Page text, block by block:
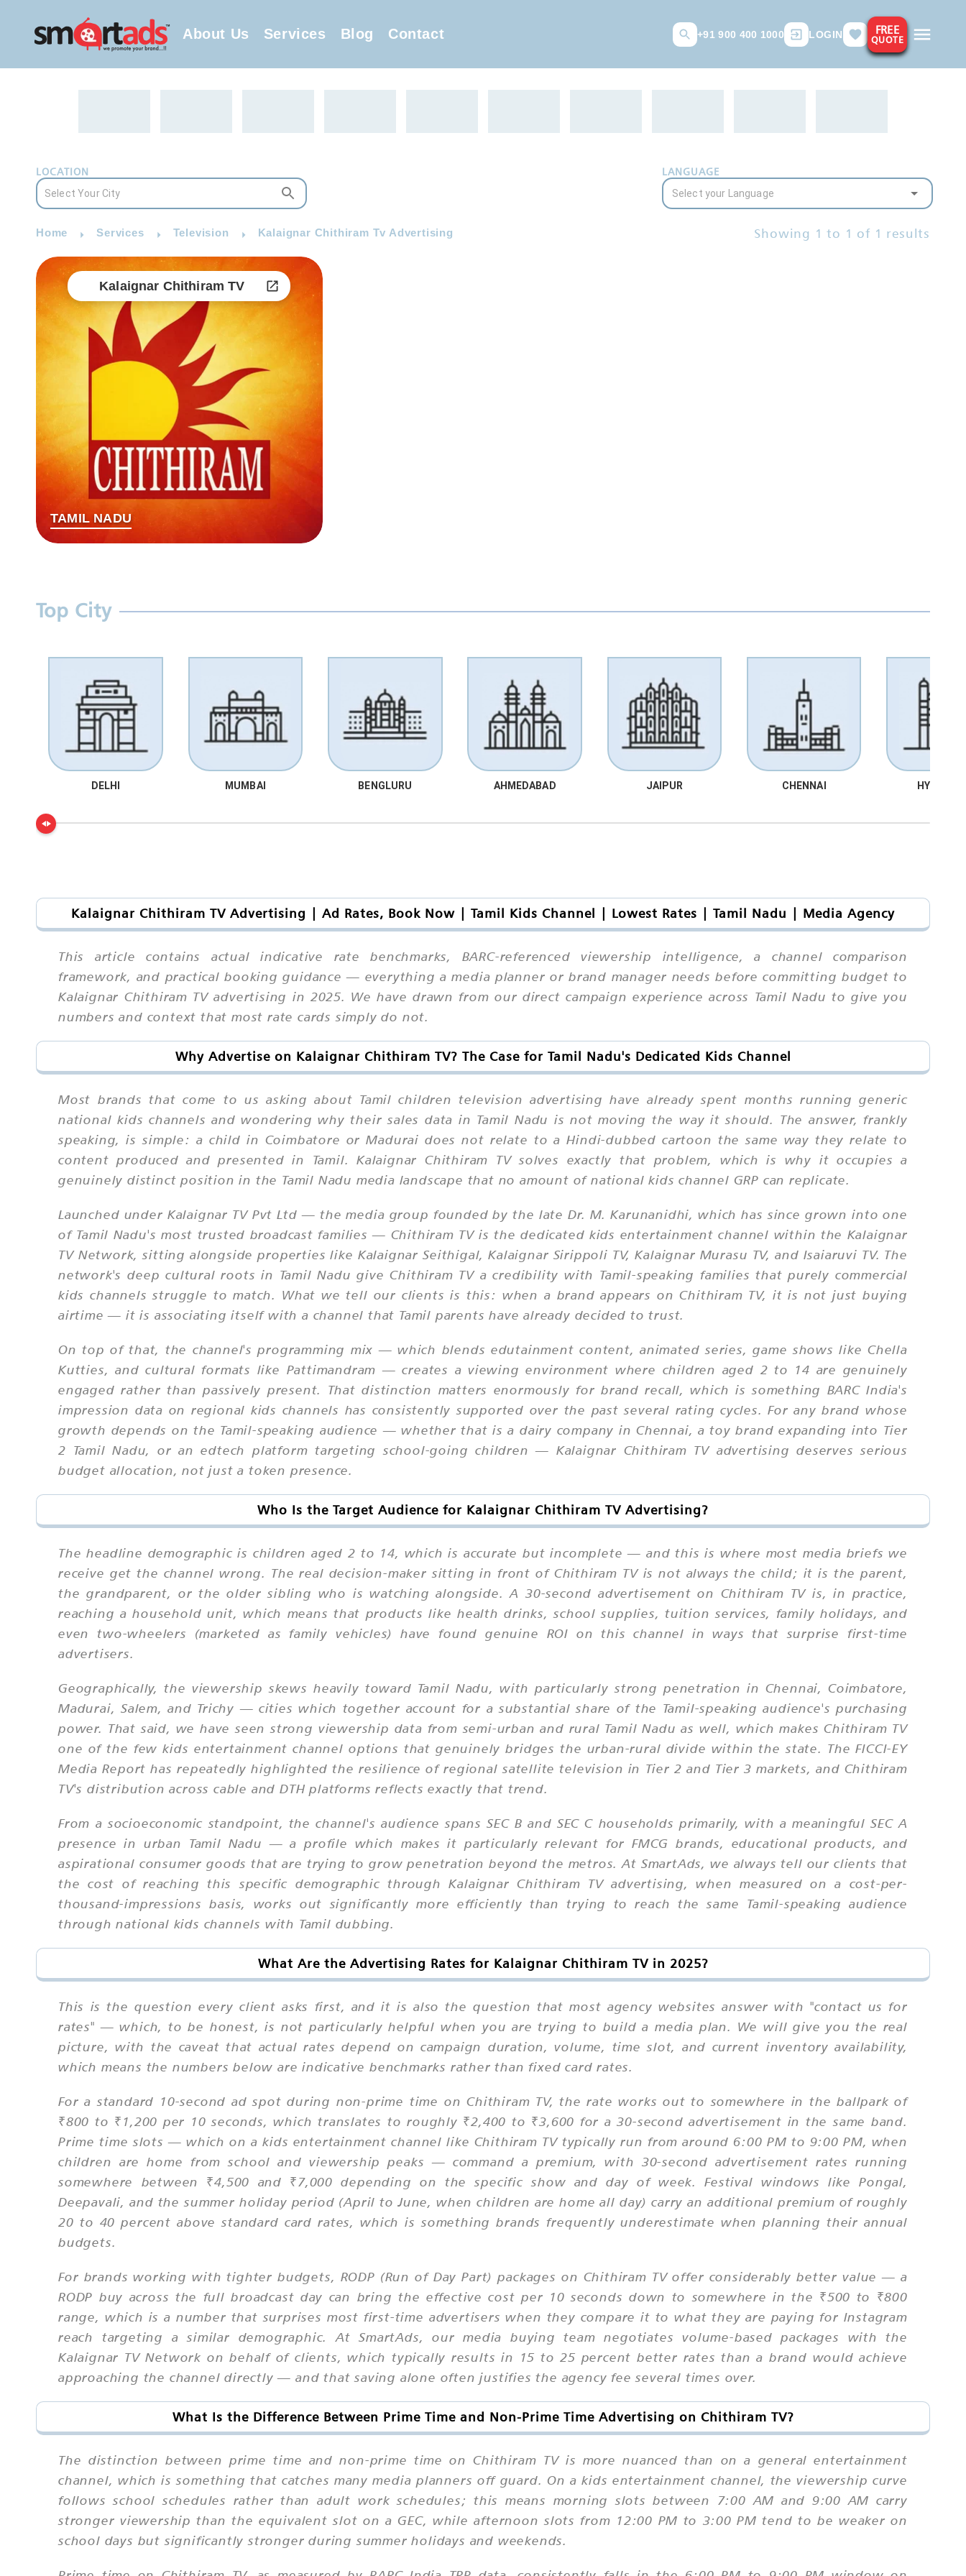
About Us Services Blog Contact +91 900 400 1000 LOGIN FREE
QUOTE
LOCATION LANGUAGE
Home Services Television Kalaignar Chithiram Tv Advertising Showing 1 to 1 of 1 results
Kalaignar Chithiram TV
TAMIL NADU
Top City
DELHI MUMBAI BENGLURU AHMEDABAD JAIPUR CHENNAI
Kalaignar Chithiram TV Advertising | Ad Rates, Book Now | Tamil Kids Channel | Lowest Rates | Tamil Nadu | Media Agency
This article contains actual indicative rate benchmarks, BARC-referenced viewership intelligence, a channel comparison
framework, and practical booking guidance — everything a media planner or brand manager needs before committing budget to
Kalaignar Chithiram TV advertising in 2025. We have drawn from our direct campaign experience across Tamil Nadu to give you
numbers and context that most rate cards simply do not.
Why Advertise on Kalaignar Chithiram TV? The Case for Tamil Nadu's Dedicated Kids Channel
Most brands that come to us asking about Tamil children television advertising have already spent months running generic
national kids channels and wondering why their sales data in Tamil Nadu is not moving the way it should. The answer, frankly
speaking, is simple: a child in Coimbatore or Madurai does not relate to a Hindi-dubbed cartoon the same way they relate to
content produced and presented in Tamil. Kalaignar Chithiram TV solves exactly that problem, which is why it occupies a
genuinely distinct position in the Tamil Nadu media landscape that no amount of national kids channel GRP can replicate.
Launched under Kalaignar TV Pvt Ltd — the media group founded by the late Dr. M. Karunanidhi, which has since grown into one
of Tamil Nadu's most trusted broadcast families — Chithiram TV is the dedicated kids entertainment channel within the Kalaignar
TV Network, sitting alongside properties like Kalaignar Seithigal, Kalaignar Sirippoli TV, Kalaignar Murasu TV, and Isaiaruvi TV. The
network's deep cultural roots in Tamil Nadu give Chithiram TV a credibility with Tamil-speaking families that purely commercial
kids channels struggle to match. What we tell our clients is this: when a brand appears on Chithiram TV, it is not just buying
airtime — it is associating itself with a channel that Tamil parents have already decided to trust.
On top of that, the channel's programming mix — which blends edutainment content, animated series, game shows like Chella
Kutties, and cultural formats like Pattimandram — creates a viewing environment where children aged 2 to 14 are genuinely
engaged rather than passively present. That distinction matters enormously for brand recall, which is something BARC India's
impression data on regional kids channels has consistently supported over the past several rating cycles. For any brand whose
growth depends on the Tamil-speaking audience — whether that is a dairy company in Chennai, a toy brand expanding into Tier
2 Tamil Nadu, or an edtech platform targeting school-going children — Kalaignar Chithiram TV advertising deserves serious
budget allocation, not just a token presence.
Who Is the Target Audience for Kalaignar Chithiram TV Advertising?
The headline demographic is children aged 2 to 14, which is accurate but incomplete — and this is where most media briefs we
receive get the channel wrong. The real decision-maker sitting in front of Chithiram TV is not always the child; it is the parent,
the grandparent, or the older sibling who is watching alongside. A 30-second advertisement on Chithiram TV is, in practice,
reaching a household unit, which means that products like health drinks, school supplies, tuition services, family holidays, and
even two-wheelers (marketed as family vehicles) have found genuine ROI on this channel in ways that surprise first-time
advertisers.
Geographically, the viewership skews heavily toward Tamil Nadu, with particularly strong penetration in Chennai, Coimbatore,
Madurai, Salem, and Trichy — cities which together account for a substantial share of the Tamil-speaking audience's purchasing
power. That said, we have seen strong viewership data from semi-urban and rural Tamil Nadu as well, which makes Chithiram TV
one of the few kids entertainment channel options that genuinely bridges the urban-rural divide within the state. The FICCI-EY
Media Report has repeatedly highlighted the resilience of regional satellite television in Tier 2 and Tier 3 markets, and Chithiram
TV's distribution across cable and DTH platforms reflects exactly that trend.
From a socioeconomic standpoint, the channel's audience spans SEC B and SEC C households primarily, with a meaningful SEC A
presence in urban Tamil Nadu — a profile which makes it particularly relevant for FMCG brands, educational products, and
aspirational consumer goods that are trying to grow penetration beyond the metros. At SmartAds, we always tell our clients that
the cost of reaching this specific demographic through Kalaignar Chithiram TV advertising, when measured on a cost-per-
thousand-impressions basis, works out significantly more efficiently than trying to reach the same Tamil-speaking audience
through national kids channels with Tamil dubbing.
What Are the Advertising Rates for Kalaignar Chithiram TV in 2025?
This is the question every client asks first, and it is also the question that most agency websites answer with "contact us for
rates" — which, to be honest, is not particularly helpful when you are trying to build a media plan. We will give you the real
picture, with the caveat that actual rates depend on campaign duration, volume, time slot, and current inventory availability,
which means the numbers below are indicative benchmarks rather than fixed card rates.
For a standard 10-second ad spot during non-prime time on Chithiram TV, the rate works out to somewhere in the ballpark of
₹800 to ₹1,200 per 10 seconds, which translates to roughly ₹2,400 to ₹3,600 for a 30-second advertisement in the same band.
Prime time slots — which on a kids entertainment channel like Chithiram TV typically run from around 6:00 PM to 9:00 PM, when
children are home from school and viewership peaks — command a premium, with 30-second advertisement rates running
somewhere between ₹4,500 and ₹7,000 depending on the specific show and day of week. Festival windows like Pongal,
Deepavali, and the summer holiday period (April to June, when children are home all day) carry an additional premium of roughly
20 to 40 percent above standard card rates, which is something brands frequently underestimate when planning their annual
budgets.
For brands working with tighter budgets, RODP (Run of Day Part) packages on Chithiram TV offer considerably better value — a
RODP buy across the full broadcast day can bring the effective cost per 10 seconds down to somewhere in the ₹500 to ₹800
range, which is a number that surprises most first-time advertisers when they compare it to what they are paying for Instagram
reach targeting a similar demographic. At SmartAds, our media buying team negotiates volume-based packages with the
Kalaignar TV Network on behalf of clients, which typically results in 15 to 25 percent better rates than a brand would achieve
approaching the channel directly — and that saving alone often justifies the agency fee several times over.
What Is the Difference Between Prime Time and Non-Prime Time Advertising on Chithiram TV?
The distinction between prime time and non-prime time on Chithiram TV is more nuanced than on a general entertainment
channel, which is something that catches many media planners off guard. On a kids entertainment channel, the viewership curve
follows school schedules rather than adult work schedules; this means morning slots between 7:00 AM and 9:00 AM carry
stronger viewership than the equivalent slot on a GEC, while afternoon slots from 12:00 PM to 3:00 PM tend to be weaker on
school days but significantly stronger during summer holidays and weekends.